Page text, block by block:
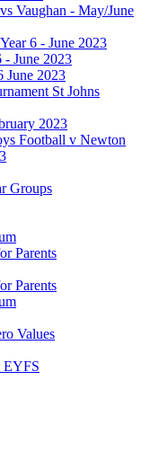
Vaughan - May/June
6 - June 2023
- June 2023
June 2023
St Johns
2023
Football v Newton
Groups
Parents
Parents
Values
EYFS